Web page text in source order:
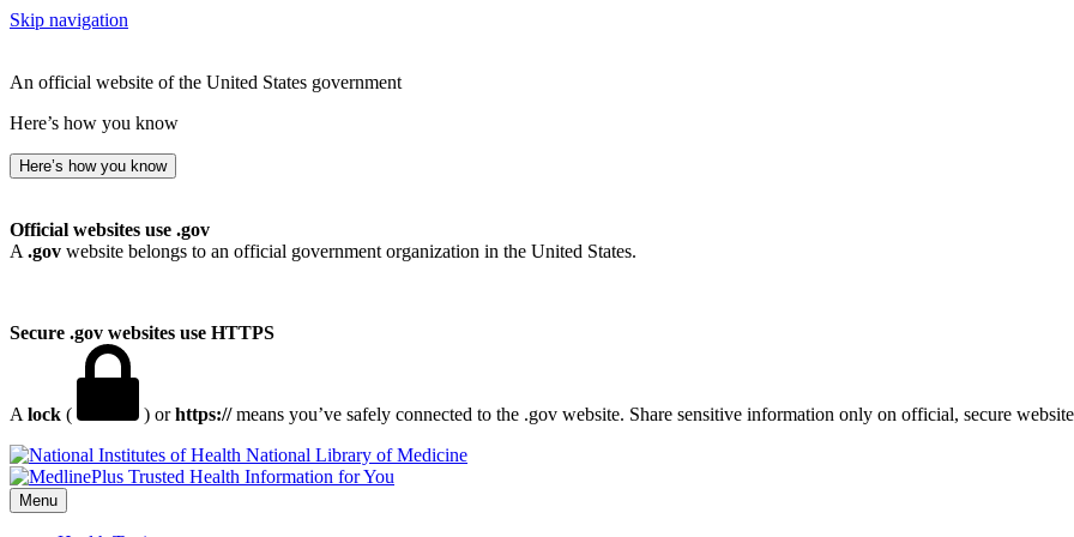
Skip navigation
An official website of the United States government
Here’s how you know
Here’s how you know
Official websites use .gov
A .gov website belongs to an official government organization in the United States.
Secure .gov websites use HTTPS
A lock ( ) orhttps://means you’ve safely connected to the .gov website. Share sensitive information only on official, secure
National Library of Medicine
Menu